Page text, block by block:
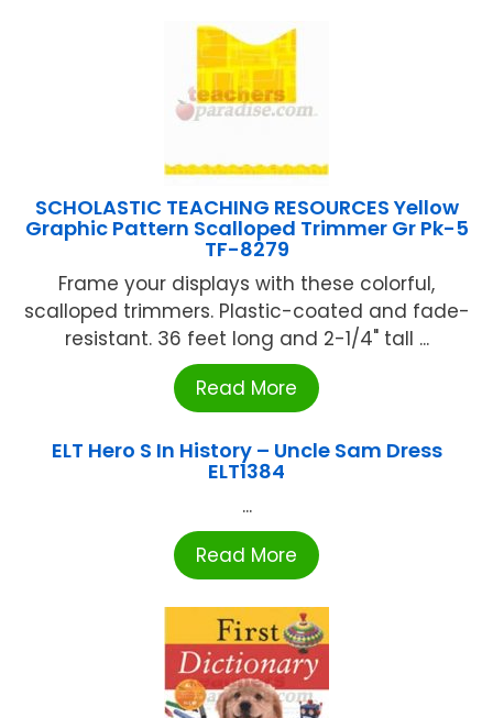
SCHOLASTIC TEACHING RESOURCES Yellow
Graphic Pattern Scalloped Trimmer Gr Pk-5
TF-8279
Frame your displays with these colorful,
scalloped trimmers. Plastic-coated and fade-
resistant. 36 feet long and 2-1/4" tall ...
Read More
ELT Hero S In History – Uncle Sam Dress
ELT1384
...
Read More